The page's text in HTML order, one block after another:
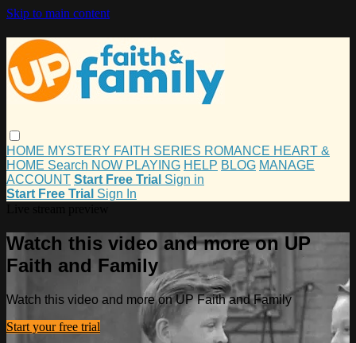
Skip to main content
HOME MYSTERY FAITH SERIES ROMANCE HEART &
HOME Search NOW PLAYING HELP BLOG MANAGE
ACCOUNT Start Free Trial Sign in
Start Free Trial Sign In
Watch this video and more on UP
Faith and Family
Watch this video and more on UP Faith and Family
Start your free trial